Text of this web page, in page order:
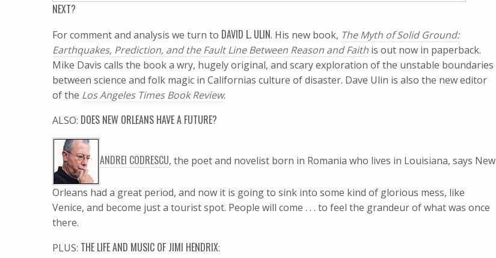
NEXT?
For comment and analysis we turn to DAVID L. ULIN. His new book, The Myth of Solid Ground:
Earthquakes, Prediction, and the Fault Line Between Reason and Faith is out now in paperback.
Mike Davis calls the book a wry, hugely original, and scary exploration of the unstable boundaries
between science and folk magic in Californias culture of disaster. Dave Ulin is also the new editor
of the Los Angeles Times Book Review.
ALSO: DOES NEW ORLEANS HAVE A FUTURE?
ANDREI CODRESCU, the poet and novelist born in Romania who lives in Louisiana, says New
Orleans had a great period, and now it is going to sink into some kind of glorious mess, like
Venice, and become just a tourist spot. People will come . . . to feel the grandeur of what was once
there.
PLUS: THE LIFE AND MUSIC OF JIMI HENDRIX: